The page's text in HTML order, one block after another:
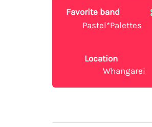
Favorite band
Pastel*Palettes
Location
Whangarei